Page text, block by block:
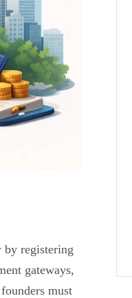
by registering
gateways,
must